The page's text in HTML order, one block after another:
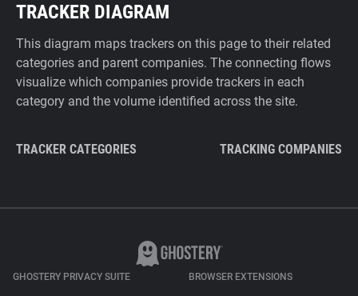
TRACKER DIAGRAM
This diagram maps trackers on this page to their related
categories and parent companies. The connecting flows
visualize which companies provide trackers in each
category and the volume identified across the site.
TRACKER CATEGORIES TRACKING COMPANIES
GHOSTERY PRIVACY SUITE BROWSER EXTENSIONS